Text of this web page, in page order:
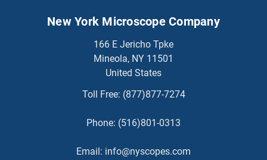
New York Microscope Company
166 E Jericho Tpke
Mineola, NY 11501
United States
Toll Free: (877)877-7274
Phone: (516)801-0313
Email: info@nyscopes.com